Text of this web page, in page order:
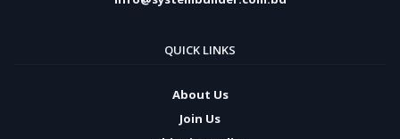
QUICK LINKS
About Us
Join Us